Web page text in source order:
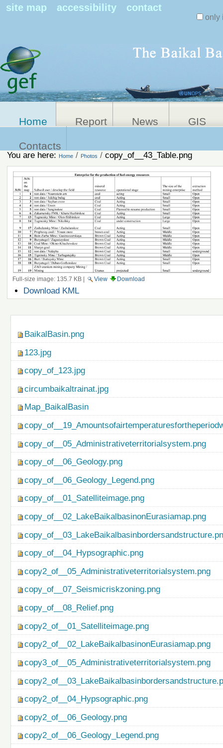
site map accessibility contact
only
Home Report News GIS
Contacts
You are here: Home / Photos / copy_of__43_Table.png
Full-size image: 135.7 KB| View Download
Document
Actions
Download KML
BaikalBasin.png
123.jpg
copy_of_123.jpg
circumbaikaltrainat.jpg
Map_BaikalBasin
copy_of__05_Administrativeterritorialsystem.png
copy_of__06_Geology.png
copy_of__06_Geology_Legend.png
copy_of__01_Satelliteimage.png
copy_of__02_LakeBaikalbasinonEurasiamap.png
copy_of__04_Hypsographic.png
copy2_of__05_Administrativeterritorialsystem.png
copy_of__07_Seismicriskzoning.png
copy_of__08_Relief.png
copy2_of__01_Satelliteimage.png
copy2_of__02_LakeBaikalbasinonEurasiamap.png
copy3_of__05_Administrativeterritorialsystem.png
copy2_of__04_Hypsographic.png
copy2_of__06_Geology.png
copy2_of__06_Geology_Legend.png